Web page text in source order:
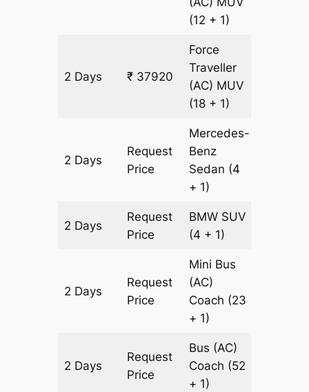
(12 + 1)
2 Days ₹ 37920
Force
Traveller
(AC) MUV
(18 + 1)
2 Days
Request
Price
Mercedes-
Benz
Sedan (4
+ 1)
2 Days
Request
Price
BMW SUV
(4 + 1)
2 Days
Request
Price
Mini Bus
(AC)
Coach (23
+ 1)
2 Days
Request
Price
Bus (AC)
Coach (52
+ 1)